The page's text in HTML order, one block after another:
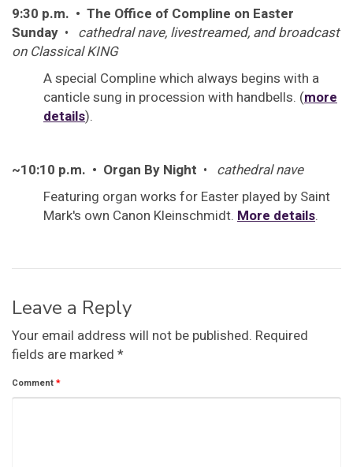
9:30 p.m. • The Office of Compline on Easter
Sunday • cathedral nave, livestreamed, and broadcast
on Classical KING
A special Compline which always begins with a
canticle sung in procession with handbells. (more
details).
~10:10 p.m. • Organ By Night • cathedral nave
Featuring organ works for Easter played by Saint
Mark's own Canon Kleinschmidt. More details.
Leave a Reply
Your email address will not be published. Required
fields are marked *
Comment*